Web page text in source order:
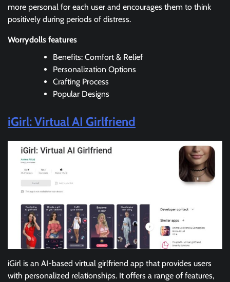
more personal for each user and encourages them to think
positively during periods of distress.
Worrydolls features
Benefits: Comfort & Relief
Personalization Options
Crafting Process
Popular Designs
iGirl: Virtual AI Girlfriend
iGirl is an AI-based virtual girlfriend app that provides users
with personalized relationships. It offers a range of features,